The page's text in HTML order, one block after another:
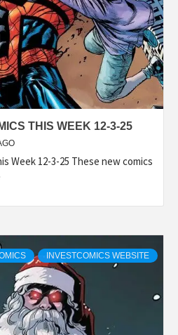
THIS WEEK 12-3-25
Week 12-3-25 These new comics
INVESTCOMICS WEBSITE